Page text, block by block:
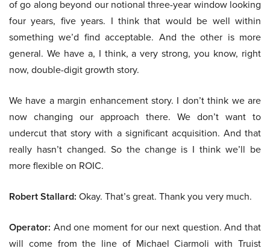
of go along beyond our notional three-year window looking
four years, five years. I think that would be well within
something we’d find acceptable. And the other is more
general. We have a, I think, a very strong, you know, right
now, double-digit growth story.
We have a margin enhancement story. I don’t think we are
now changing our approach there. We don’t want to
undercut that story with a significant acquisition. And that
really hasn’t changed. So the change is I think we’ll be
more flexible on ROIC.
Robert Stallard: Okay. That’s great. Thank you very much.
Operator: And one moment for our next question. And that
will come from the line of Michael Ciarmoli with Truist